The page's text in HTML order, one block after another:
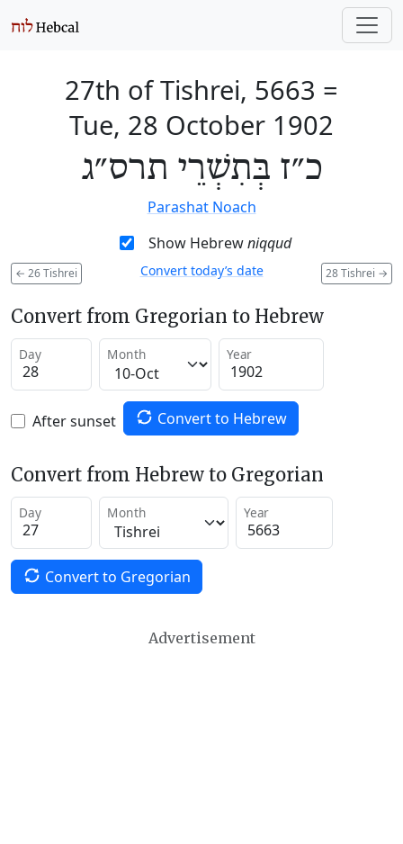
27th of Tishrei, 5663 =
Tue, 28 October 1902
כ״ז בְּתִשְׁרֵי תרס״ג
Parashat Noach
Show Hebrewniqqud
← 26 Tishrei 28 Tishrei →
Convert today’s date
Convert from Gregorian to Hebrew
Day Month Year
After sunset Convert to Hebrew
Convert from Hebrew to Gregorian
Day Month Year
Convert to Gregorian
Advertisement